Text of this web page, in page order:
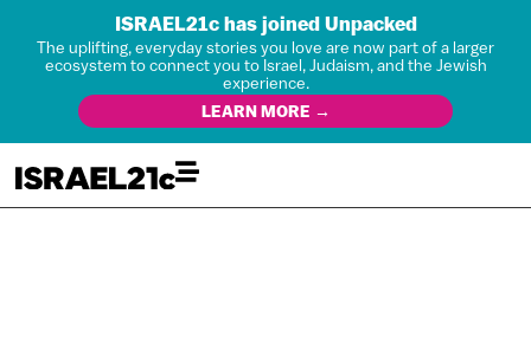
ISRAEL21c has joined Unpacked
The uplifting, everyday stories you love are now part of a larger
ecosystem to connect you to Israel, Judaism, and the Jewish
experience.
LEARN MORE →